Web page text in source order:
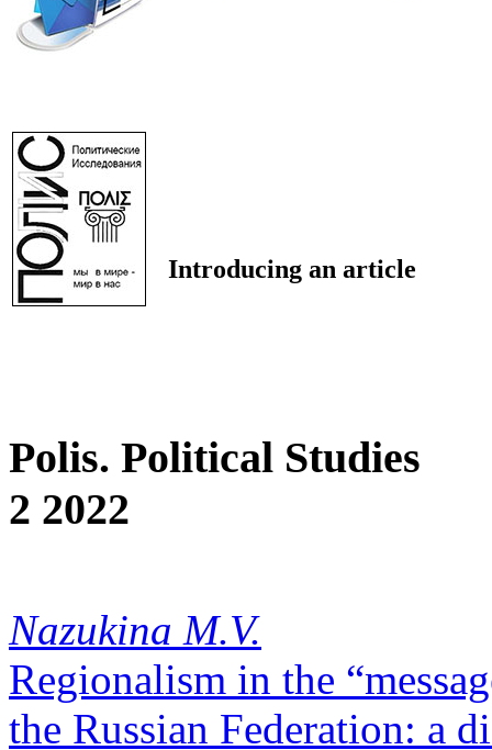
Introducing an article
Polis. Political Studies
2 2022
Nazukina M.V.
Regionalism in the
the Russian Federation: a